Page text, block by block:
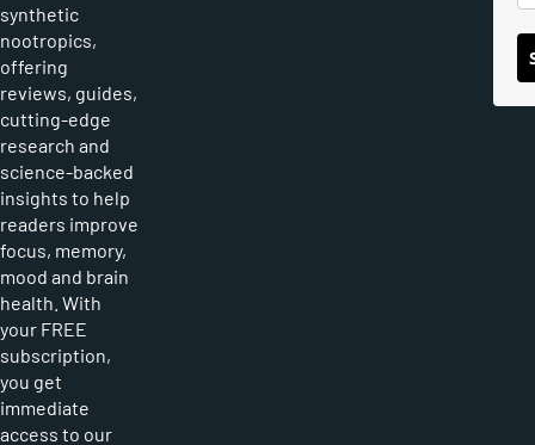
synthetic
nootropics,
offering
reviews, guides,
cutting-edge
research and
science-backed
insights to help
readers improve
focus, memory,
mood and brain
health. With
your FREE
subscription,
you get
immediate
access to our